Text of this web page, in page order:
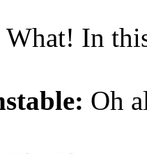
What! In
Oh